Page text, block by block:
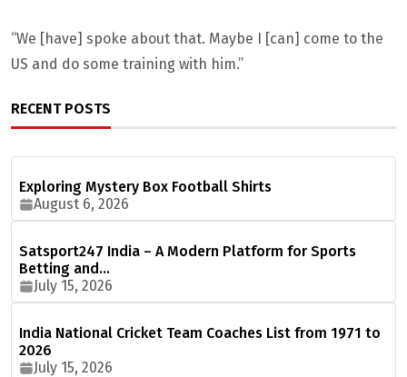
“We [have] spoke about that. Maybe I [can] come to the
US and do some training with him.”
RECENT POSTS
Exploring Mystery Box Football Shirts
August 6, 2026
Satsport247 India – A Modern Platform for Sports
Betting and…
July 15, 2026
India National Cricket Team Coaches List from 1971 to
2026
July 15, 2026